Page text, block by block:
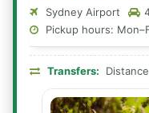
Sydney Airport
Pickup hours:
Transfers: